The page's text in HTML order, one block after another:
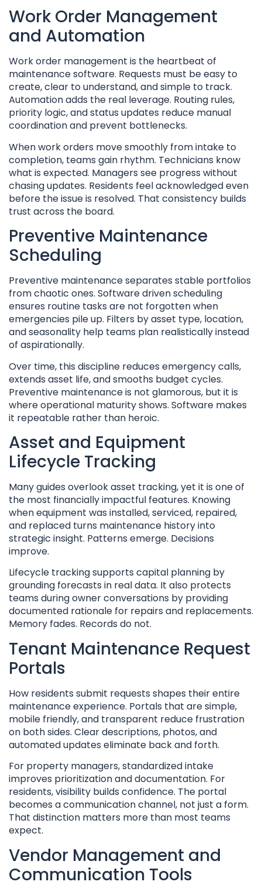
Work Order Management
and Automation
Work order management is the heartbeat of
maintenance software. Requests must be easy to
create, clear to understand, and simple to track.
Automation adds the real leverage. Routing rules,
priority logic, and status updates reduce manual
coordination and prevent bottlenecks.
When work orders move smoothly from intake to
completion, teams gain rhythm. Technicians know
what is expected. Managers see progress without
chasing updates. Residents feel acknowledged even
before the issue is resolved. That consistency builds
trust across the board.
Preventive Maintenance
Scheduling
Preventive maintenance separates stable portfolios
from chaotic ones. Software driven scheduling
ensures routine tasks are not forgotten when
emergencies pile up. Filters by asset type, location,
and seasonality help teams plan realistically instead
of aspirationally.
Over time, this discipline reduces emergency calls,
extends asset life, and smooths budget cycles.
Preventive maintenance is not glamorous, but it is
where operational maturity shows. Software makes
it repeatable rather than heroic.
Asset and Equipment
Lifecycle Tracking
Many guides overlook asset tracking, yet it is one of
the most financially impactful features. Knowing
when equipment was installed, serviced, repaired,
and replaced turns maintenance history into
strategic insight. Patterns emerge. Decisions
improve.
Lifecycle tracking supports capital planning by
grounding forecasts in real data. It also protects
teams during owner conversations by providing
documented rationale for repairs and replacements.
Memory fades. Records do not.
Tenant Maintenance Request
Portals
How residents submit requests shapes their entire
maintenance experience. Portals that are simple,
mobile friendly, and transparent reduce frustration
on both sides. Clear descriptions, photos, and
automated updates eliminate back and forth.
For property managers, standardized intake
improves prioritization and documentation. For
residents, visibility builds confidence. The portal
becomes a communication channel, not just a form.
That distinction matters more than most teams
expect.
Vendor Management and
Communication Tools